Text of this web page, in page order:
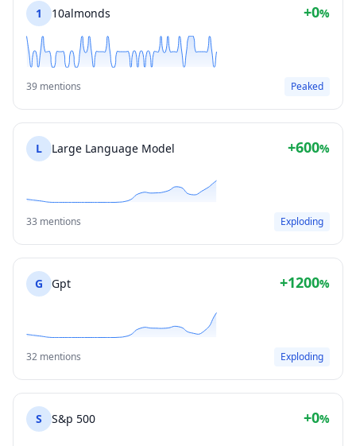
1 10almonds +0%
39 mentions Peaked
L Large Language Model +600%
33 mentions Exploding
G Gpt +1200%
32 mentions Exploding
S S&p 500 +0%